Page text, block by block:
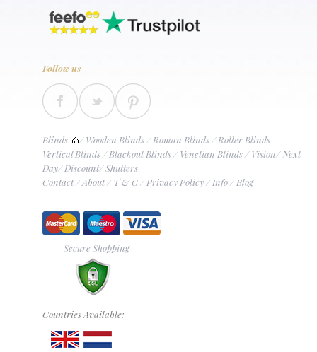
Follow us
Blinds /Wooden Blinds/Roman Blinds/Roller Blinds
Vertical Blinds/Blackout Blinds/Venetian Blinds/Vision/Next
Day/Discount/Shutters
Contact/About/T & C/Privacy Policy/Info/Blog
Secure Shopping
Countries Available: